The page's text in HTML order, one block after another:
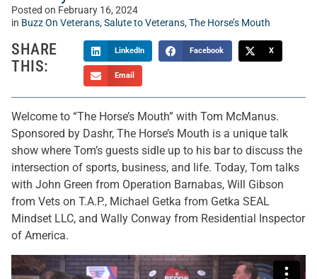
Posted on February 16, 2024
in Buzz On Veterans, Salute to Veterans, The Horse’s Mouth
SHARE
THIS:
LinkedIn Facebook X
Email
Welcome to “The Horse’s Mouth” with Tom McManus.
Sponsored by Dashr, The Horse’s Mouth is a unique talk
show where Tom’s guests sidle up to his bar to discuss the
intersection of sports, business, and life. Today, Tom talks
with John Green from Operation Barnabas, Will Gibson
from Vets on T.A.P., Michael Getka from Getka SEAL
Mindset LLC, and Wally Conway from Residential Inspector
of America.